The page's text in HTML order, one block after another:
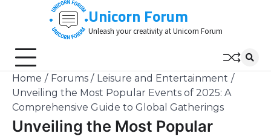
Unicorn Forum
Unleash your creativity at Unicorn Forum
Home Forums
Leisure and Entertainment
Unveiling the Most Popular Events of 2025: A
Comprehensive Guide to Global Gatherings
Unveiling the Most Popular